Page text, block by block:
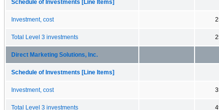
Schedule of Investments [Line Items]
Investment, cost
Total Level 3 investments
Direct Marketing Solutions, Inc.
Schedule of Investments [Line Items]
Investment, cost
Total Level 3 investments